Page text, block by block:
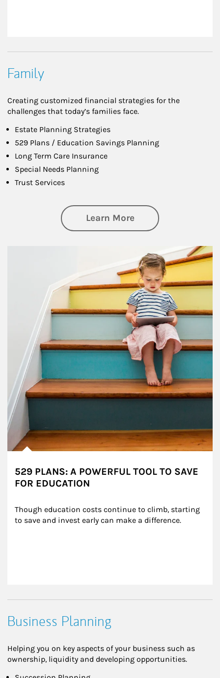
Family
Creating customized financial strategies for the
challenges that today’s families face.
Estate Planning Strategies
529 Plans / Education Savings Planning
Long Term Care Insurance
Special Needs Planning
Trust Services
Learn Moreabout Family
529 PLANS: A POWERFUL TOOL TO SAVE
FOR EDUCATION
Though education costs continue to climb, starting
to save and invest early can make a difference.
Business Planning
Helping you on key aspects of your business such as
ownership, liquidity and developing opportunities.